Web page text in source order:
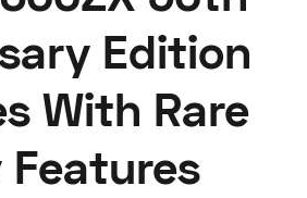
Auctions
a Dealer Speed Digital
Terms Privacy
Edition
With Rare